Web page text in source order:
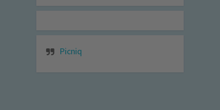
Picniq